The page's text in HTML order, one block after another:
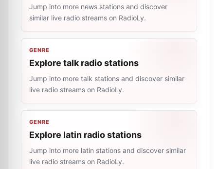
Jump into more news stations and discover
similar live radio streams on RadioLy.
GENRE
Explore talk radio stations
Jump into more talk stations and discover similar
live radio streams on RadioLy.
GENRE
Explore latin radio stations
Jump into more latin stations and discover similar
live radio streams on RadioLy.